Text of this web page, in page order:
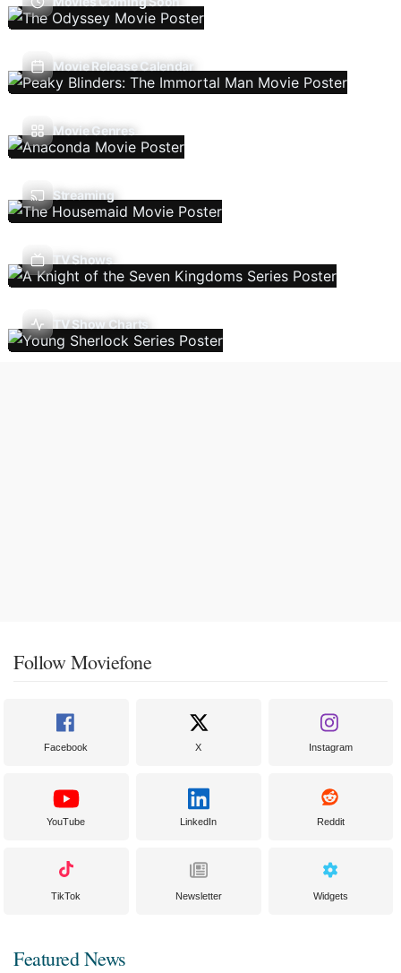
Movie Release Calendar
Movie Genres
Streaming
TV Shows
TV Show Charts
Follow Moviefone
Facebook X Instagram
YouTube LinkedIn Reddit
TikTok Newsletter Widgets
Featured News